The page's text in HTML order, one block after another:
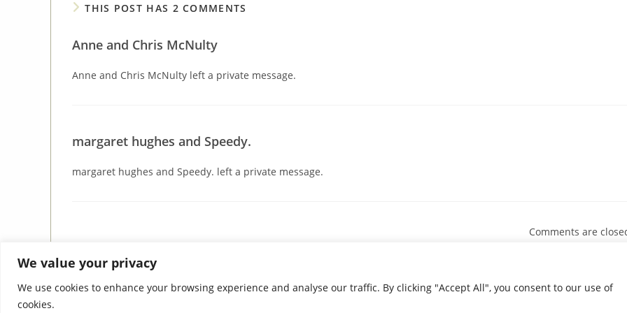
We value your privacy
We use cookies to enhance your browsing experience and analyse our traffic. By clicking "Accept All", you consent to our use of
cookies.
THIS POST HAS 2 COMMENTS
Anne and Chris McNulty
Anne and Chris McNulty left a private message.
margaret hughes and Speedy.
margaret hughes and Speedy. left a private message.
Comments are